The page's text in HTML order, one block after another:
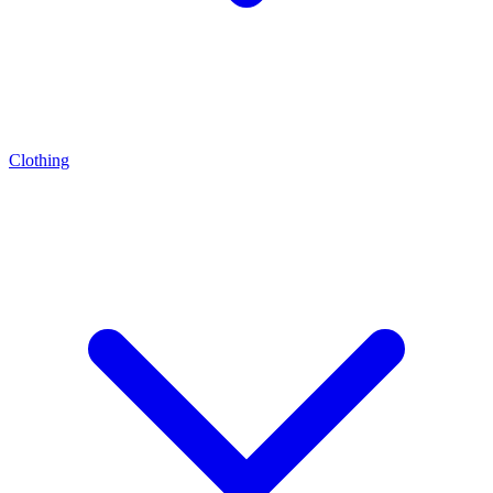
Clothing